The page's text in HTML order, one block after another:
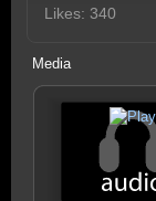
Likes: 340
Media